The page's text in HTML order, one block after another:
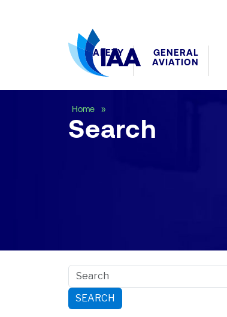
SAFETY
GENERAL
AVIATION
Home
Search
SEARCH